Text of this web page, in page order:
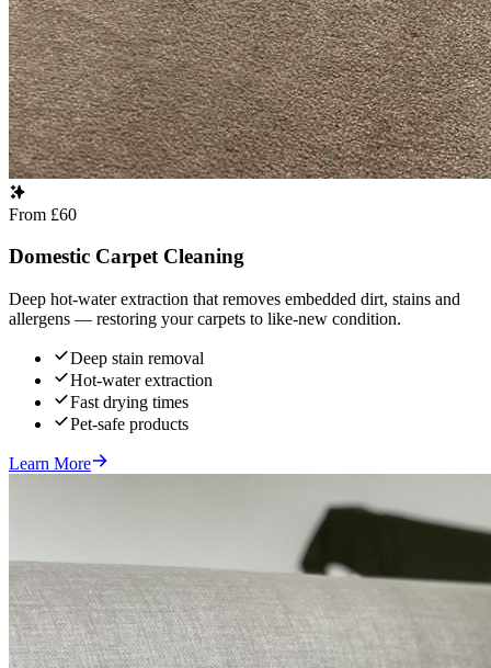
From £60
Domestic Carpet Cleaning
Deep hot-water extraction that removes embedded dirt, stains and
allergens — restoring your carpets to like-new condition.
Deep stain removal
Hot-water extraction
Fast drying times
Pet-safe products
Learn More